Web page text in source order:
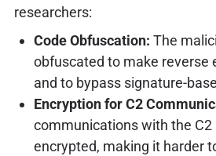
researchers:
Code Obfuscation: The
obfuscated to make reverse
and to bypass signature-
Encryption for C2
communications with the C2
encrypted, making it harder